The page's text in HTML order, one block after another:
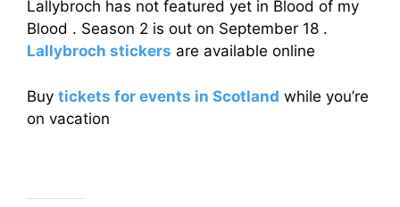
Lallybroch has not featured yet in Blood of my
Blood . Season 2 is out on September 18 .
Lallybroch stickers are available online
Buy tickets for events in Scotland while you’re
on vacation